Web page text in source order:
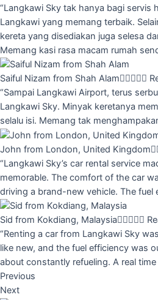
“Langkawi Sky tak hanya bagi servis
Langkawi yang memang terbaik.
kereta yang disediakan juga selesa
Memang kasi rasa macam rumah
Saiful Nizam from Shah Alam
“Sampai Langkawi Airport, terus
Langkawi Sky. Minyak keretanya
selalu isi. Memang tak
John from London, United Kingdom
“Langkawi Sky’s car rental service
memorable. The comfort of the car
driving a brand-new vehicle. The fuel
Sid from Kokdiang, Malaysia
“Renting a car from Langkawi Sky
like new, and the fuel efficiency was
about constantly refueling. A real
Previous
Next